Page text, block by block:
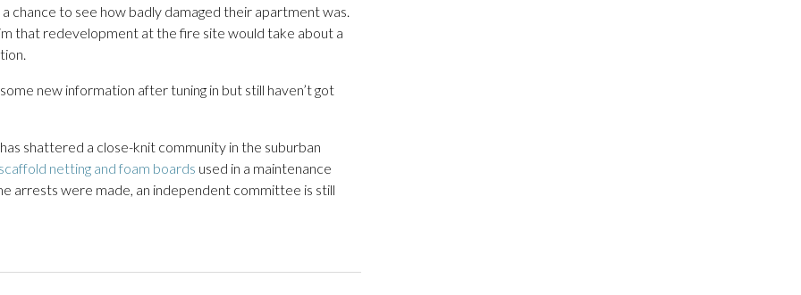
chance to see how badly damaged their apartment was.
that redevelopment at the fire site would take about a
new information after tuning in but still haven’t got
shattered a close-knit community in the suburban
netting and foam boards used in a maintenance
arrests were made, an independent committee is still